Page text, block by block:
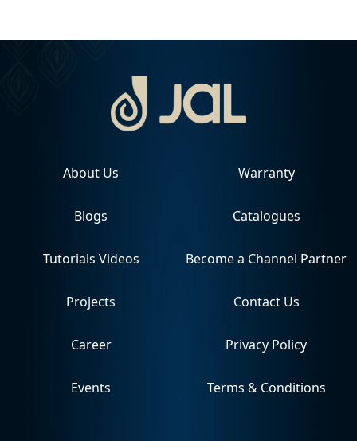
About Us
Blogs
Tutorials Videos
Projects
Career
Events
Warranty
Catalogues
Become a Channel Partner
Contact Us
Privacy Policy
Terms & Conditions